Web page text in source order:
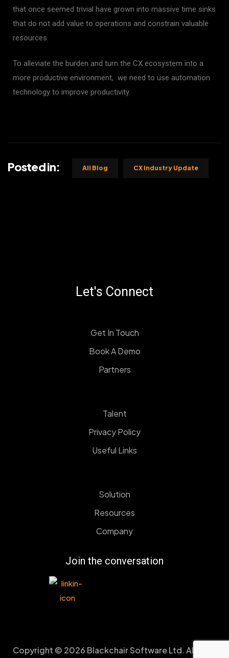
that once seemed trivial have grown into massive time sinks
that do not add value to operations and constrain valuable
resources.
To alleviate the burden and turn the CX ecosystem into a
more productive environment, we need to use automation
technology to improve productivity.
Posted in: All Blog CX Industry Update
Let's Connect
Get In Touch
Book A Demo
Partners
Talent
Privacy Policy
Useful Links
Solution
Resources
Company
Join the conversation
Copyright © 2026 Blackchair Software Ltd. All right